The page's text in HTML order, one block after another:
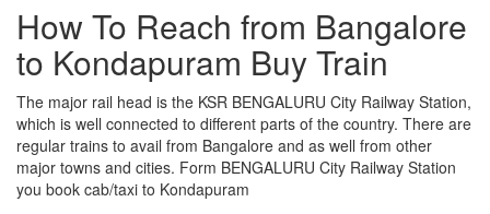
How To Reach from Bangalore
to Kondapuram Buy Train
The major rail head is the KSR BENGALURU City Railway Station,
which is well connected to different parts of the country. There are
regular trains to avail from Bangalore and as well from other
major towns and cities. Form BENGALURU City Railway Station
you book cab/taxi to Kondapuram